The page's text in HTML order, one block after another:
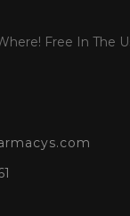
Free In The